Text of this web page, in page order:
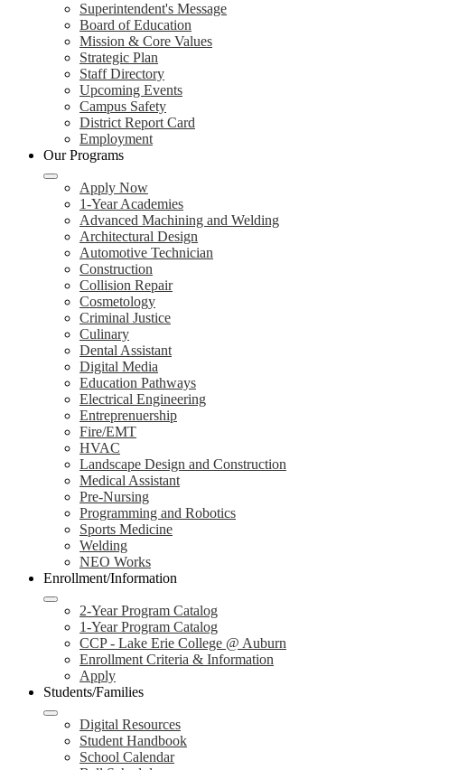
Superintendent's Message
Board of Education
Mission & Core Values
Strategic Plan
Staff Directory
Upcoming Events
Campus Safety
District Report Card
Employment
Our Programs
Apply Now
1-Year Academies
Advanced Machining and Welding
Architectural Design
Automotive Technician
Construction
Collision Repair
Cosmetology
Criminal Justice
Culinary
Dental Assistant
Digital Media
Education Pathways
Electrical Engineering
Entreprenuership
Fire/EMT
HVAC
Landscape Design and Construction
Medical Assistant
Pre-Nursing
Programming and Robotics
Sports Medicine
Welding
NEO Works
Enrollment/Information
2-Year Program Catalog
1-Year Program Catalog
CCP - Lake Erie College @ Auburn
Enrollment Criteria & Information
Apply
Students/Families
Digital Resources
Student Handbook
School Calendar